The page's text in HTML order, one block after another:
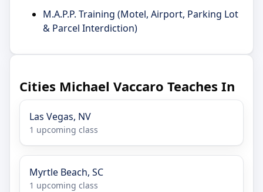
M.A.P.P. Training (Motel, Airport, Parking Lot
& Parcel Interdiction)
Cities Michael Vaccaro Teaches In
Las Vegas, NV
1 upcoming class
Myrtle Beach, SC
1 upcoming class